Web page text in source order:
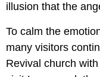
illusion that the
To calm the
many visitors
Revival church